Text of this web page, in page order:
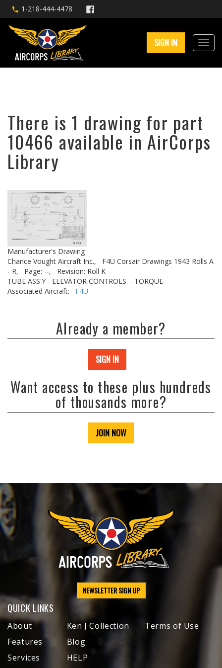
1-218-444-4478
SIGN IN
There is 1 drawing for part
10466 available in AirCorps
Library
Manufacturer's Drawing
Chance Vought Aircraft Inc.,
F4U Corsair Drawings 1943 Rolls A
- R,
Page: --,
Revision: Roll K
TUBE ASS'Y - ELEVATOR CONTROLS. - TORQUE-
Associated Aircraft: F4U
Already a member?
SIGN IN
Want access to these plus hundreds
of thousands more?
JOIN NOW
NEWSLETTER SIGN UP
QUICK LINKS
About
Features
Services
Ken J Collection
Blog
HELP
Terms of Use